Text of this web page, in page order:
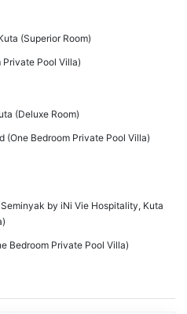
(Superior Room)
Private Pool Villa)
(Deluxe Room)
(One Bedroom Private Pool Villa)
by iNi Vie Hospitality, Kuta
Bedroom Private Pool Villa)